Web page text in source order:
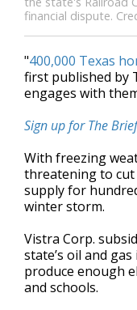
financial dispute.
"400,000 Texas
first published by
engages with
Sign up for The Brief
With freezing
threatening to
supply for
winter storm.
Vistra Corp.
state’s oil and
produce enough
and schools.